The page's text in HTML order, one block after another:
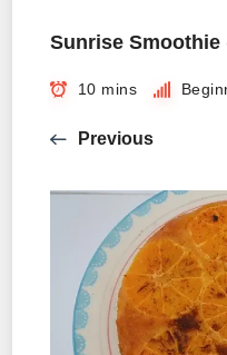
Sunrise Smoothie
10 mins
Previous